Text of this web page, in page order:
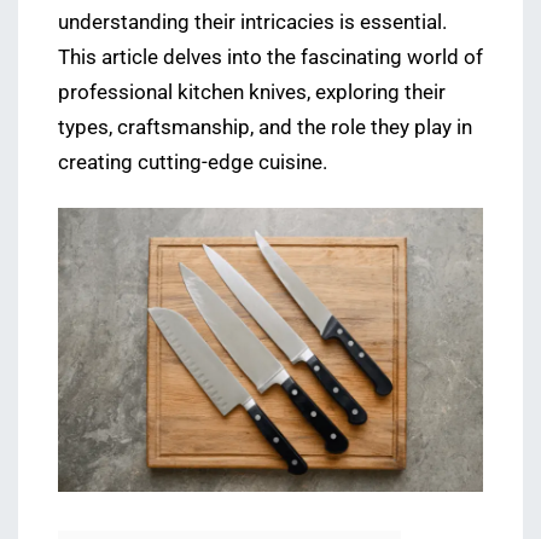
understanding their intricacies is essential.
This article delves into the fascinating world of
professional kitchen knives, exploring their
types, craftsmanship, and the role they play in
creating cutting-edge cuisine.